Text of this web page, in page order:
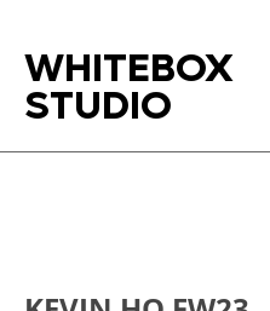
WHITEBOX
STUDIO